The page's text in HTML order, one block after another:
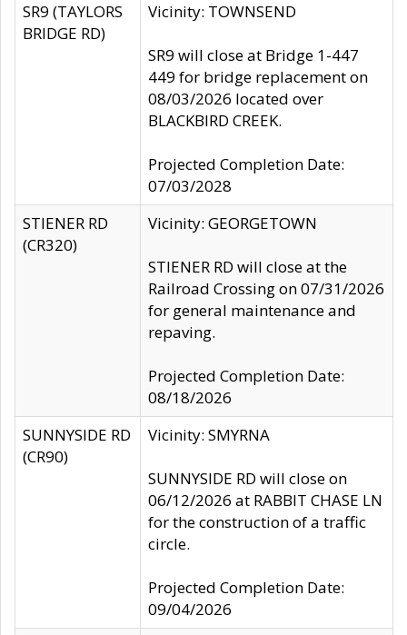
SR9 (TAYLORS
BRIDGE RD)
Vicinity: TOWNSEND
SR9 will close at Bridge 1-447
449 for bridge replacement on
08/03/2026 located over
BLACKBIRD CREEK.
Projected Completion Date:
07/03/2028
STIENER RD
(CR320)
Vicinity: GEORGETOWN
STIENER RD will close at the
Railroad Crossing on 07/31/2026
for general maintenance and
repaving.
Projected Completion Date:
08/18/2026
SUNNYSIDE RD
(CR90)
Vicinity: SMYRNA
SUNNYSIDE RD will close on
06/12/2026 at RABBIT CHASE LN
for the construction of a traffic
circle.
Projected Completion Date:
09/04/2026